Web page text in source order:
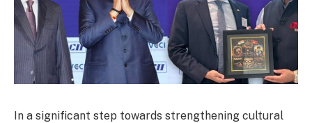
In a significant step towards strengthening cultural